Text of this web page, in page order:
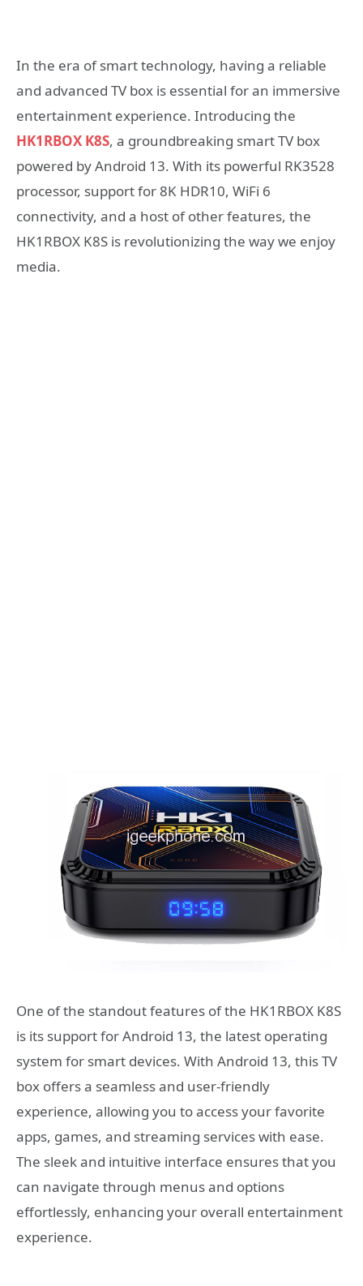
In the era of smart technology, having a reliable
and advanced TV box is essential for an immersive
entertainment experience. Introducing the
HK1RBOX K8S, a groundbreaking smart TV box
powered by Android 13. With its powerful RK3528
processor, support for 8K HDR10, WiFi 6
connectivity, and a host of other features, the
HK1RBOX K8S is revolutionizing the way we enjoy
media.
One of the standout features of the HK1RBOX K8S
is its support for Android 13, the latest operating
system for smart devices. With Android 13, this TV
box offers a seamless and user-friendly
experience, allowing you to access your favorite
apps, games, and streaming services with ease.
The sleek and intuitive interface ensures that you
can navigate through menus and options
effortlessly, enhancing your overall entertainment
experience.